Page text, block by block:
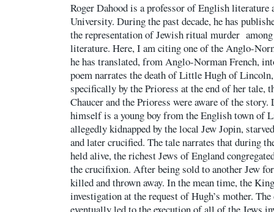
Roger Dahood is a professor of English literature
University. During the past decade, he has
the representation of Jewish ritual murder
literature. Here, I am citing one of the Anglo-
he has translated, from Anglo-Norman French,
poem narrates the death of Little Hugh of
specifically by the Prioress at the end of her tale,
Chaucer and the Prioress were aware of the
himself is a young boy from the English town of
allegedly kidnapped by the local Jew Jopin,
and later crucified. The tale narrates that during
held alive, the richest Jews of England
the crucifixion. After being sold to another Jew
killed and thrown away. In the mean time, the
investigation at the request of Hugh’s mother.